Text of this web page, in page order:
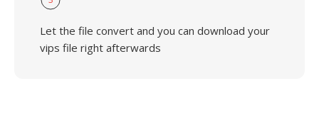
Let the file convert and you can download your
vips file right afterwards